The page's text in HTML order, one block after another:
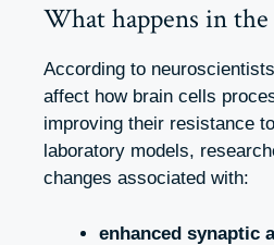
What happens in the
According to
affect how brain cells
improving their resistance
laboratory models,
changes associated with:
enhanced synaptic